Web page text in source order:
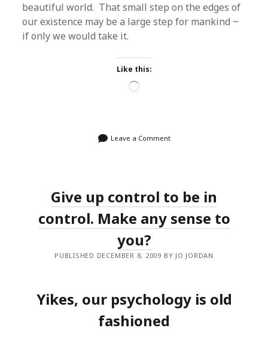
beautiful world. That small step on the edges of
our existence may be a large step for mankind ~
if only we would take it.
Like this:
Loading…
Leave a Comment
Give up control to be in
control. Make any sense to
you?
PUBLISHED DECEMBER 8, 2009 BY JO JORDAN
Yikes, our psychology is old
fashioned